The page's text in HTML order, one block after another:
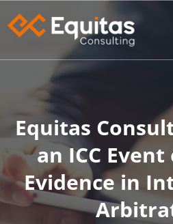
Equitas
an ICC
Evidence in